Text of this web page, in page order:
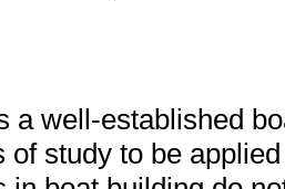
a well-established
of study to be